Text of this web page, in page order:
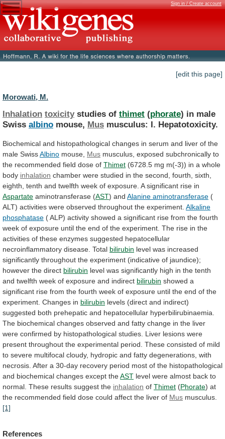
Sign in / Create account
[edit this page]
Morowati, M.
Inhalation toxicitystudies of thimet (phorate) in male
Swiss albino mouse, Mus musculus: I. Hepatotoxicity.
Biochemical and histopathological changes in serum and liver of the
male SwissAlbino mouse, Mus musculus, exposed subchronically to
the recommended field dose of Thimet (6728.5 mg m(-3)) in a whole
body inhalation chamber were studied in the second, fourth, sixth,
eighth, tenth and twelfth week of exposure. A significant rise in
Aspartate aminotransferase (AST) and Alanine aminotransferase (
ALT) activities were observed throughout the experiment. Alkaline
phosphatase (ALP) activity showed a significant rise from the fourth
week of exposure until the end of the experiment. The rise in the
activities of these enzymes suggested hepatocellular
necroinflammatory disease. Total bilirubin level was increased
significantly throughout the experiment (indicative of jaundice);
however the direct bilirubin level was significantly high in the tenth
and twelfth week of exposure and indirect bilirubin showed a
significant rise from the fourth week of exposure until the end of the
experiment. Changes in bilirubin levels (direct and indirect)
suggested both prehepatic and hepatocellular hyperbilirubinaemia.
The biochemical changes observed and fatty change in the liver
were confirmed by histopathological studies. Liver lesions were
present throughout the experimental period. These consisted of mild
to severe multifocal cloudy, hydropic and fatty degenerations, with
necrosis. After a 30-day recovery period most of the histopathological
and biochemical changes except theAST level were almost back to
normal. These results suggest the inhalation of Thimet (Phorate) at
the recommended field dose could affect the liver of Mus musculus.
[1]
References